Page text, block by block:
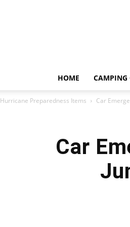
HOME CAMPING
Hurricane Preparedness Items Car
Car